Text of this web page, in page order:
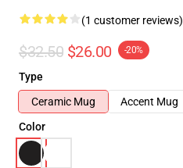
(1 customer reviews)
$32.50 $26.00 -20%
Type
Ceramic Mug
Accent Mug
Color